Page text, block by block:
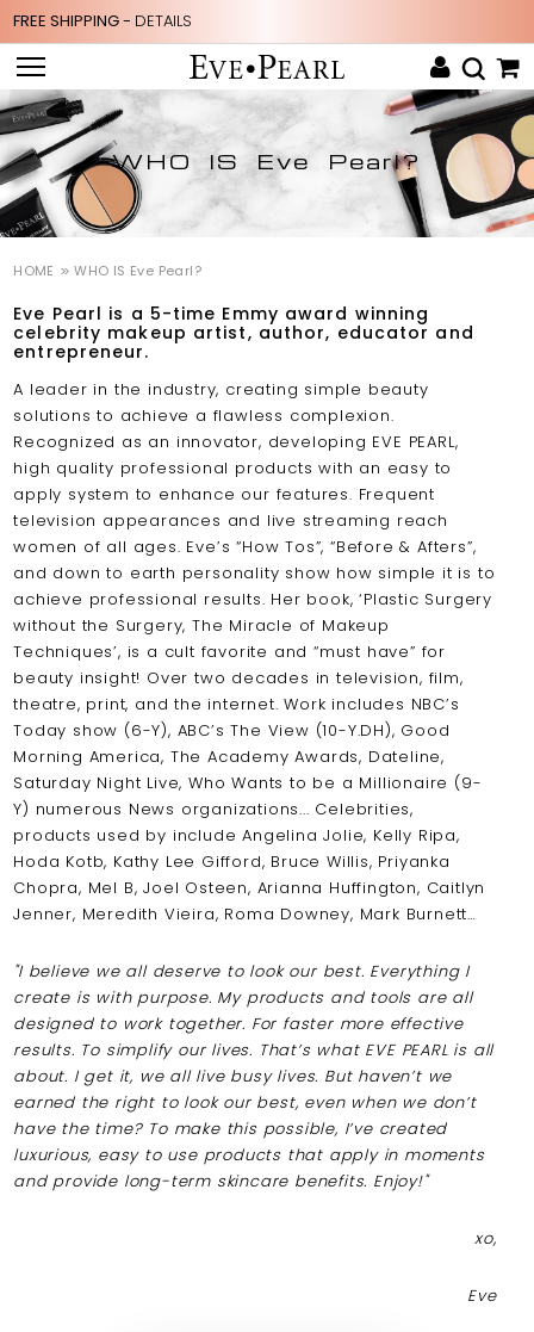
FREE SHIPPING - DETAILS
WHO IS Eve Pearl?
HOME WHO IS Eve Pearl?
Eve Pearl is a 5-time Emmy award winning
celebrity makeup artist, author, educator and
entrepreneur.
A leader in the industry, creating simple beauty
solutions to achieve a flawless complexion.
Recognized as an innovator, developing EVE PEARL,
high quality professional products with an easy to
apply system to enhance our features. Frequent
television appearances and live streaming reach
women of all ages. Eve’s “How Tos”, “Before & Afters”,
and down to earth personality show how simple it is to
achieve professional results. Her book, ‘Plastic Surgery
without the Surgery, The Miracle of Makeup
Techniques’, is a cult favorite and “must have” for
beauty insight! Over two decades in television, film,
theatre, print, and the internet. Work includes NBC’s
Today show (6-Y), ABC’s The View (10-Y.DH), Good
Morning America, The Academy Awards, Dateline,
Saturday Night Live, Who Wants to be a Millionaire (9-
Y) numerous News organizations... Celebrities,
products used by include Angelina Jolie, Kelly Ripa,
Hoda Kotb, Kathy Lee Gifford, Bruce Willis, Priyanka
Chopra, Mel B, Joel Osteen, Arianna Huffington, Caitlyn
Jenner, Meredith Vieira, Roma Downey, Mark Burnett…
"I believe we all deserve to look our best. Everything I
create is with purpose. My products and tools are all
designed to work together. For faster more effective
results. To simplify our lives. That’s what EVE PEARL is all
about. I get it, we all live busy lives. But haven’t we
earned the right to look our best, even when we don’t
have the time? To make this possible, I’ve created
luxurious, easy to use products that apply in moments
and provide long-term skincare benefits. Enjoy!"
xo,
Eve